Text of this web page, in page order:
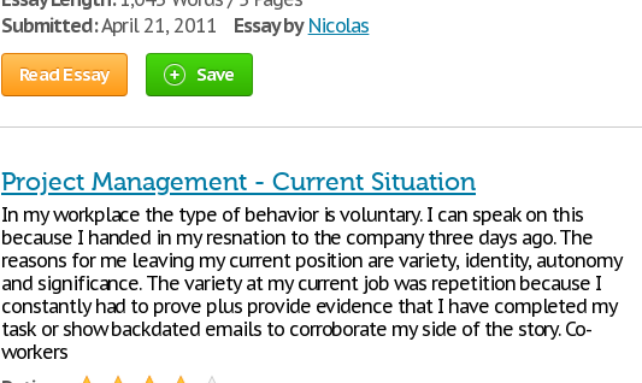
Submitted:April 21, 2011 Essay by Nicolas
Read Essay Save
Project Management - Current Situation
In my workplace the type of behavior is voluntary. I can speak on this
because I handed in my resnation to the company three days ago. The
reasons for me leaving my current position are variety, identity, autonomy
and significance. The variety at my current job was repetition because I
constantly had to prove plus provide evidence that I have completed my
task or show backdated emails to corroborate my side of the story. Co-
workers